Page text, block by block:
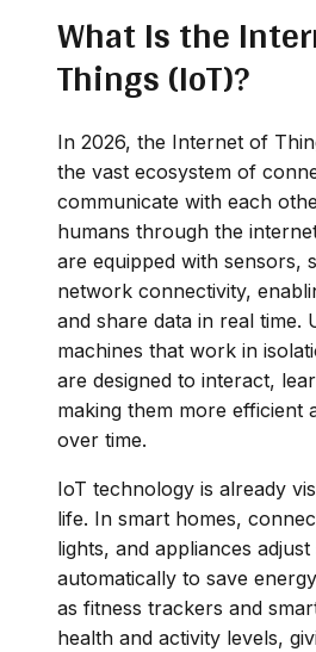
What Is the
Things (IoT)?
In 2026, the Internet of
the vast ecosystem of
communicate with each
humans through the
are equipped with sensors,
network connectivity,
and share data in real time.
machines that work in
are designed to interact,
making them more efficient
over time.
IoT technology is already
life. In smart homes,
lights, and appliances adjust
automatically to save
as fitness trackers and
health and activity levels,